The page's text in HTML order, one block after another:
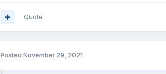
Quote
Posted November 29, 2021